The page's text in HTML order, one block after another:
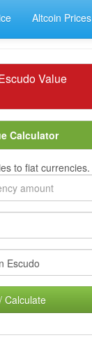
Altcoin Prices
Value
Calculator
to fiat currencies.
Calculate